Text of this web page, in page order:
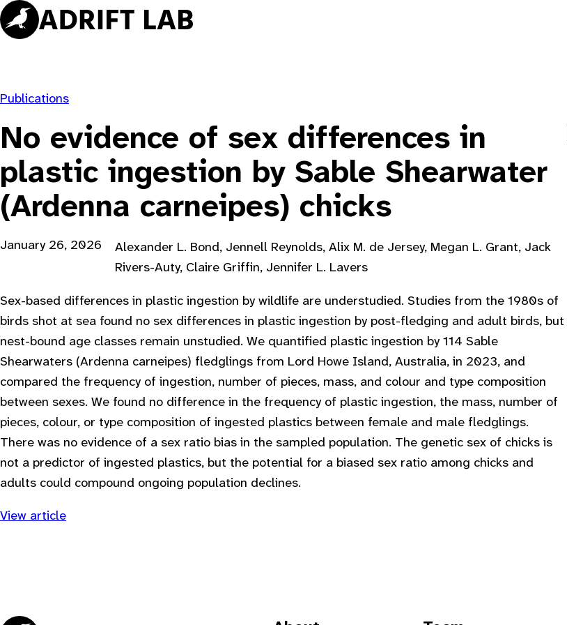
Skip
to
Publications
No evidence of sex differences in
plastic ingestion by Sable Shearwater
(Ardenna carneipes) chicks
January 26, 2026
Alexander L. Bond, Jennell Reynolds, Alix M. de Jersey, Megan L. Grant, Jack
Rivers-Auty, Claire Griffin, Jennifer L. Lavers
Sex-based differences in plastic ingestion by wildlife are understudied. Studies from the 1980s of
birds shot at sea found no sex differences in plastic ingestion by post-fledging and adult birds, but
nest-bound age classes remain unstudied. We quantified plastic ingestion by 114 Sable
Shearwaters (Ardenna carneipes) fledglings from Lord Howe Island, Australia, in 2023, and
compared the frequency of ingestion, number of pieces, mass, and colour and type composition
between sexes. We found no difference in the frequency of plastic ingestion, the mass, number of
pieces, colour, or type composition of ingested plastics between female and male fledglings.
There was no evidence of a sex ratio bias in the sampled population. The genetic sex of chicks is
not a predictor of ingested plastics, but the potential for a biased sex ratio among chicks and
adults could compound ongoing population declines.
View article